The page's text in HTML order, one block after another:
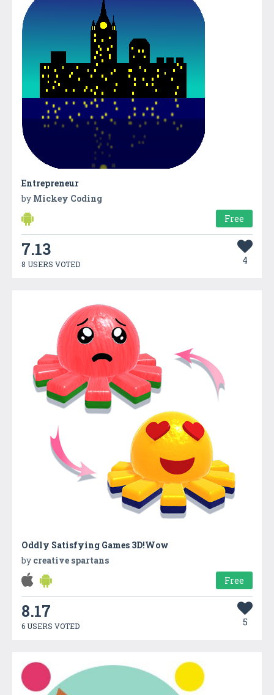
Entrepreneur
by Mickey Coding
Free
7.13
8 USERS VOTED 4
Oddly Satisfying Games 3D!Wow
by creative spartans
Free
8.17
6 USERS VOTED 5